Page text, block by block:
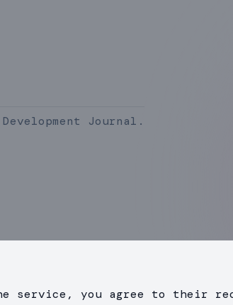
Journal.
service, you agree to their